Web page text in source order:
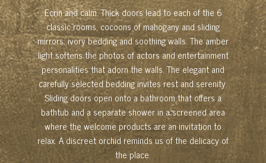
Ecrin and calm. Thick doors lead to each of the 6
classic rooms, cocoons of mahogany and sliding
mirrors, ivory bedding and soothing walls. The amber
light softens the photos of actors and entertainment
personalities that adorn the walls. The elegant and
carefully selected bedding invites rest and serenity.
Sliding doors open onto a bathroom that offers a
bathtub and a separate shower in a screened area
where the welcome products are an invitation to
relax. A discreet orchid reminds us of the delicacy of
the place.